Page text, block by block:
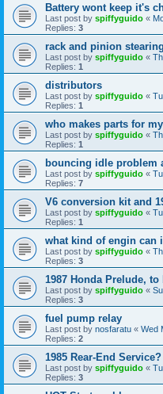
Battery wont keep it's
Last post by spiffyguido «
Replies: 3
rack and pinion stearing
Last post by spiffyguido «
Replies: 1
distributors
Last post by spiffyguido «
Replies: 1
who makes parts for
Last post by spiffyguido «
Replies: 1
bouncing idle problem
Last post by spiffyguido «
Replies: 7
V6 conversion kit and
Last post by spiffyguido «
Replies: 1
what kind of engin can
Last post by spiffyguido «
Replies: 3
1987 Honda Prelude,
Last post by spiffyguido «
Replies: 3
fuel pump relay
Last post by nosfaratu « Wed
Replies: 2
1985 Rear-End Service?
Last post by spiffyguido «
Replies: 3